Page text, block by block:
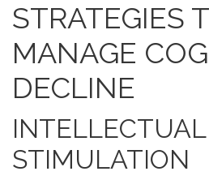
STRATEGIES
MANAGE
DECLINE
INTELLECTUAL
STIMULATION